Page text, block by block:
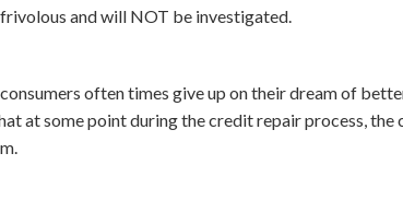
and will NOT be investigated.
often times give up on their dream of
at some point during the credit repair process, the